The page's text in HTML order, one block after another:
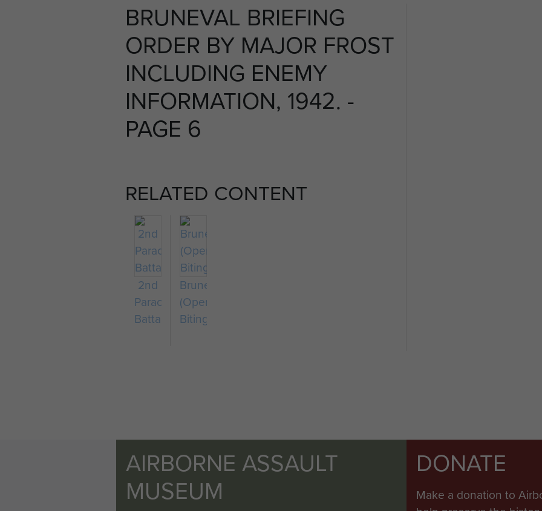
BRUNEVAL BRIEFING
ORDER BY MAJOR FROST
INCLUDING ENEMY
INFORMATION, 1942. -
PAGE 6
RELATED CONTENT
2nd
Parachute
Battalion
Bruneval
(Operation
Biting)
AIRBORNE ASSAULT
MUSEUM
DONATE
Make a donation to